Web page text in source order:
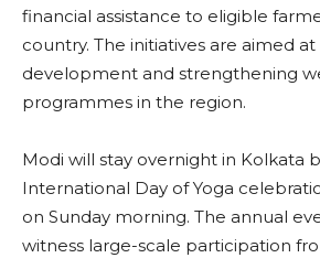
financial assistance to eligible
country. The initiatives are aimed
development and strengthening
programmes in the region.
Modi will stay overnight in Kolkata
International Day of Yoga
on Sunday morning. The annual
witness large-scale participation